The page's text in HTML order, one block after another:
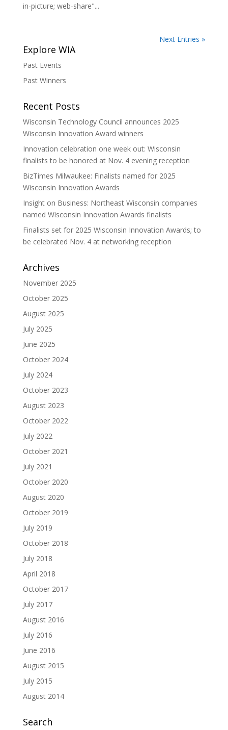
in-picture; web-share"...
Next Entries »
Explore WIA
Past Events
Past Winners
Recent Posts
Wisconsin Technology Council announces 2025
Wisconsin Innovation Award winners
Innovation celebration one week out: Wisconsin
finalists to be honored at Nov. 4 evening reception
BizTimes Milwaukee: Finalists named for 2025
Wisconsin Innovation Awards
Insight on Business: Northeast Wisconsin companies
named Wisconsin Innovation Awards finalists
Finalists set for 2025 Wisconsin Innovation Awards; to
be celebrated Nov. 4 at networking reception
Archives
November 2025
October 2025
August 2025
July 2025
June 2025
October 2024
July 2024
October 2023
August 2023
October 2022
July 2022
October 2021
July 2021
October 2020
August 2020
October 2019
July 2019
October 2018
July 2018
April 2018
October 2017
July 2017
August 2016
July 2016
June 2016
August 2015
July 2015
August 2014
Search